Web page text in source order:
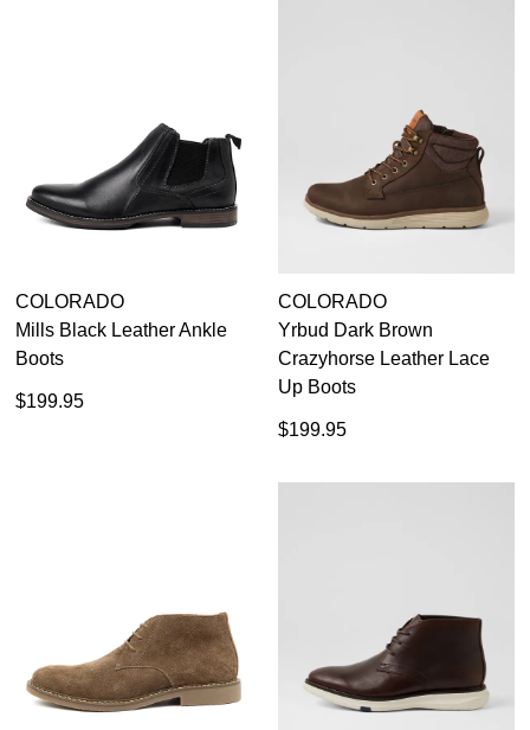
COLORADO
Mills Black Leather Ankle
Boots
$199.95
COLORADO
Yrbud Dark Brown
Crazyhorse Leather Lace
Up Boots
$199.95